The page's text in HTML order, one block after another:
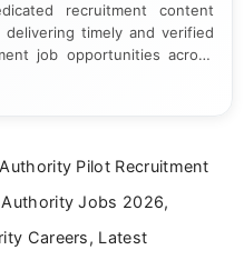
recruitment content
timely and verified
job opportunities across
official notifications,
in Journalism and Mass
writing approach.
Pilot Recruitment
Jobs 2026,
Careers, Latest